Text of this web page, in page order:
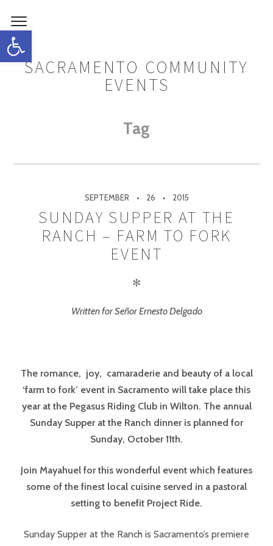
Open toolbar
SACRAMENTO COMMUNITY
EVENTS
Tag
SEPTEMBER 26 2015
SUNDAY SUPPER AT THE
RANCH – FARM TO FORK
EVENT
✻
Written for Señor Ernesto Delgado
The romance, joy, camaraderie and beauty of a local
‘farm to fork’ event in Sacramento will take place this
year at the Pegasus Riding Club in Wilton. The annual
Sunday Supper at the Ranch dinner is planned for
Sunday, October 11th.
Join Mayahuel for this wonderful event which features
some of the finest local cuisine served in a pastoral
setting to benefit Project Ride.
Sunday Supper at the Ranch is Sacramento’s premiere